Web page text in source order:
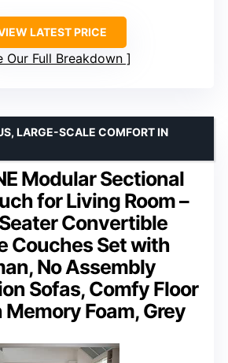
LATEST PRICE
Our Full Breakdown
Modular Sectional
for Living Room –
Convertible
Couches Set with
No Assembly
Sofas, Comfy Floor
Foam, Grey
LARGE-SCALE COMFORT IN